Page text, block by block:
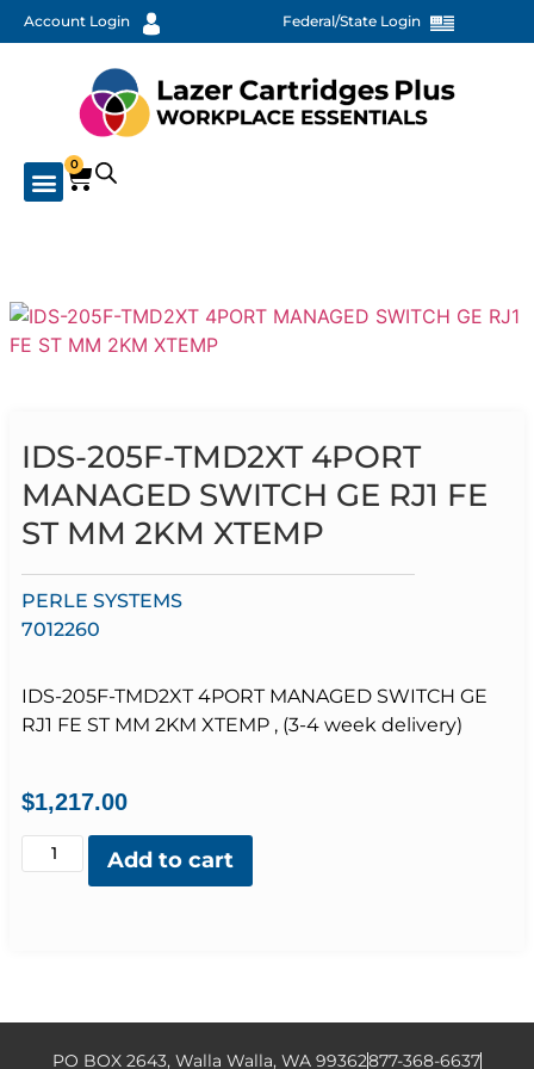
Account Login Federal/State Login
0
IDS-205F-TMD2XT 4PORT
MANAGED SWITCH GE RJ1 FE
ST MM 2KM XTEMP
PERLE SYSTEMS
7012260
IDS-205F-TMD2XT 4PORT MANAGED SWITCH GE
RJ1 FE ST MM 2KM XTEMP , (3-4 week delivery)
$1,217.00
Add to cart
PO BOX 2643, Walla Walla, WA 99362877-368-6637